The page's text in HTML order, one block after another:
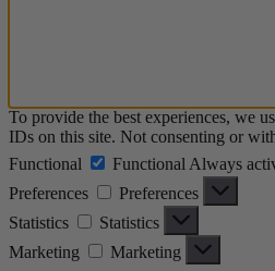
To provide the best experiences, we
IDs on this site. Not consenting or
Functional
Functional Always
Preferences
Preferences
Statistics
Statistics
Marketing
Marketing